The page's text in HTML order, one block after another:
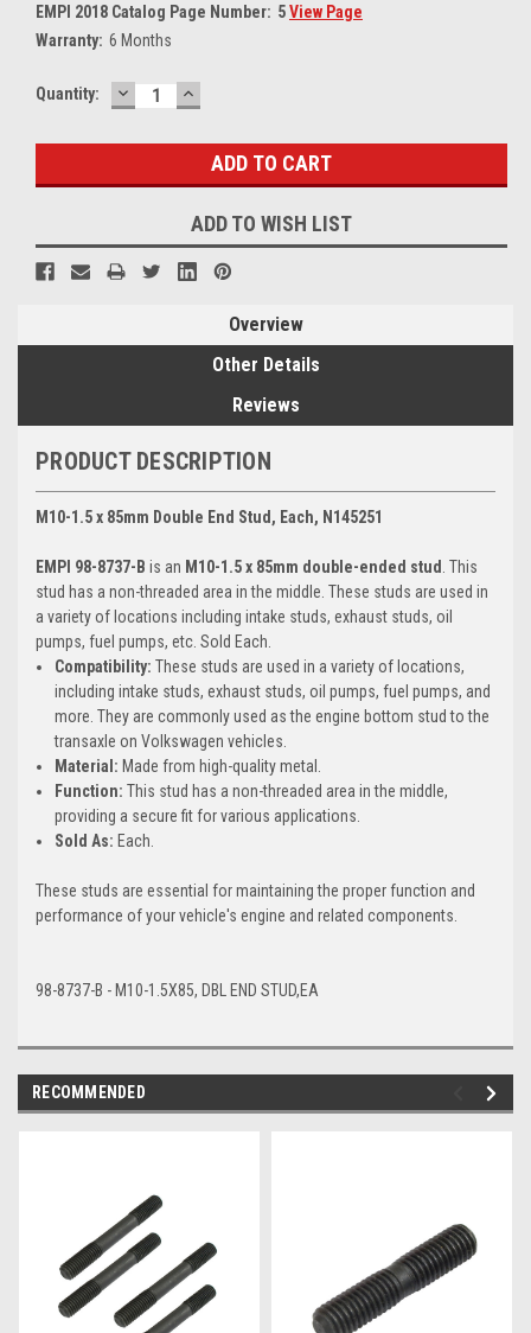
EMPI 2018 Catalog Page Number: 5View Page
Warranty: 6 Months
Current
Quantity: DECREASE
QUANTITY:
INCREASE
QUANTITY:
ADD TO WISH LIST
Overview
Other Details
Reviews
PRODUCT DESCRIPTION
M10-1.5 x 85mm Double End Stud, Each, N145251
EMPI 98-8737-B is an M10-1.5 x 85mm double-ended stud . This
stud has a non-threaded area in the middle. These studs are used in
a variety of locations including intake studs, exhaust studs, oil
pumps, fuel pumps, etc. Sold Each.
Compatibility: These studs are used in a variety of locations,
including intake studs, exhaust studs, oil pumps, fuel pumps, and
more. They are commonly used as the engine bottom stud to the
transaxle on Volkswagen vehicles.
Material: Made from high-quality metal.
Function: This stud has a non-threaded area in the middle,
providing a secure fit for various applications.
Sold As: Each.
These studs are essential for maintaining the proper function and
performance of your vehicle's engine and related components.
98-8737-B - M10-1.5X85, DBL END STUD,EA
RECOMMENDED